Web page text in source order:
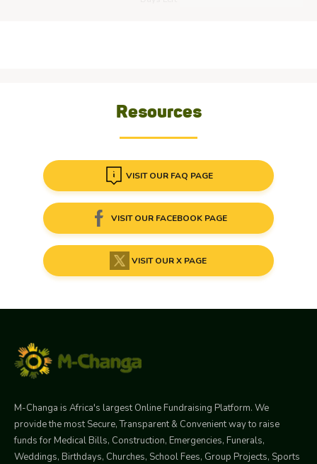
Resources
VISIT OUR FAQ PAGE
VISIT OUR FACEBOOK PAGE
VISIT OUR X PAGE
M-Changa is Africa's largest Online Fundraising Platform. We
provide the most Secure, Transparent & Convenient way to raise
funds for Medical Bills, Construction, Emergencies, Funerals,
Weddings, Birthdays, Churches, School Fees, Group Projects, Sports